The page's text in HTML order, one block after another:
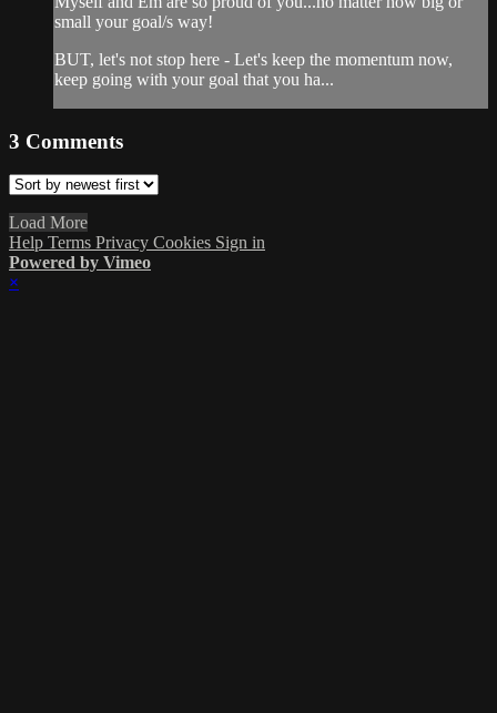
small your goal/s way!
BUT, let's not stop here - Let's keep the momentum now,
keep going with your goal that you ha...
3 Comments
Load More
Help Terms Privacy Cookies Sign in
Powered by Vimeo
×